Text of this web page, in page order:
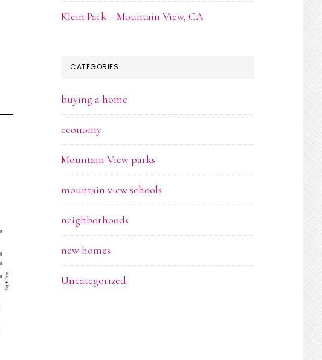
Klein Park – Mountain View, CA
CATEGORIES
buying a home
economy
Mountain View parks
mountain view schools
neighborhoods
new homes
Uncategorized